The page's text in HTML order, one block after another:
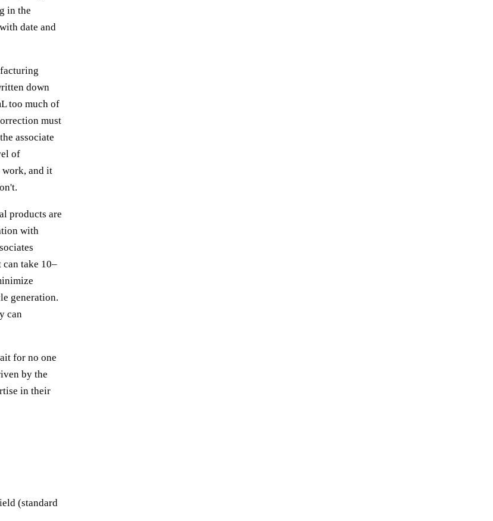
in the
date and
down
too much of
must
associate
of
and it
products are
with
take 10–
generation.
can
for no one
by the
in their
(standard